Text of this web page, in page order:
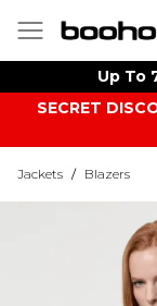
Up To
SECRET
Jackets / Blazers